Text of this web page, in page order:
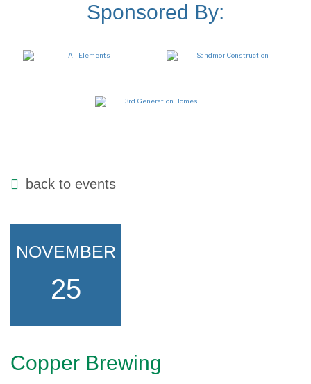
Sponsored By:
back to events
NOVEMBER
25
Copper Brewing